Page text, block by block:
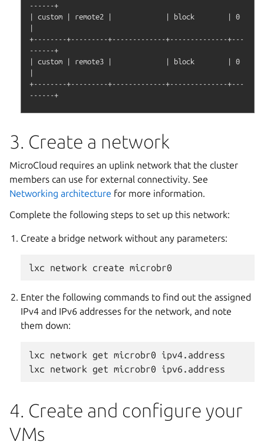
------+
| custom | remote2 |             | block        | 0
|
+--------+---------+-------------+--------------+---
------+
| custom | remote3 |             | block        | 0
|
+--------+---------+-------------+--------------+---
3. Create a network
MicroCloud requires an uplink network that the cluster
members can use for external connectivity. See
Networking architecture for more information.
Complete the following steps to set up this network:
Create a bridge network without any parameters:
Enter the following commands to find out the assigned
IPv4 and IPv6 addresses for the network, and note
them down:
lxc network get microbr0 ipv4.address
4. Create and configure your
VMs